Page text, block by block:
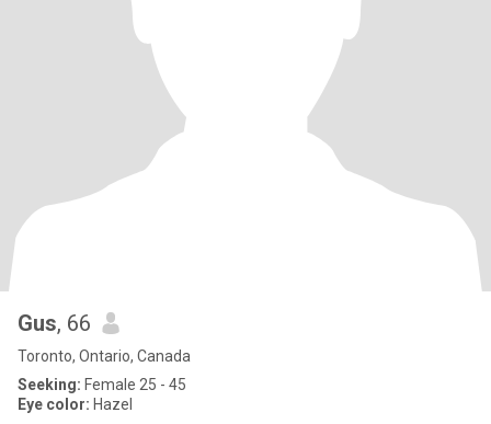
Gus, 66
Toronto, Ontario, Canada
Seeking: Female 25 - 45
Eye color: Hazel